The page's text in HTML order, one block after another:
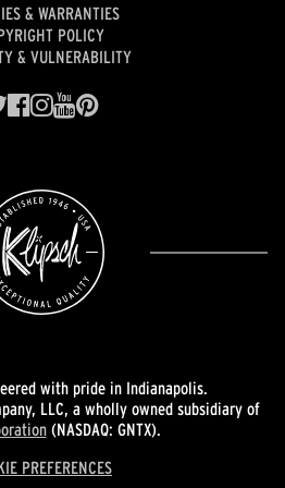
& WARRANTIES
POLICY
& VULNERABILITY
with pride in Indianapolis.
LLC, a wholly owned subsidiary of
(NASDAQ: GNTX).
PREFERENCES